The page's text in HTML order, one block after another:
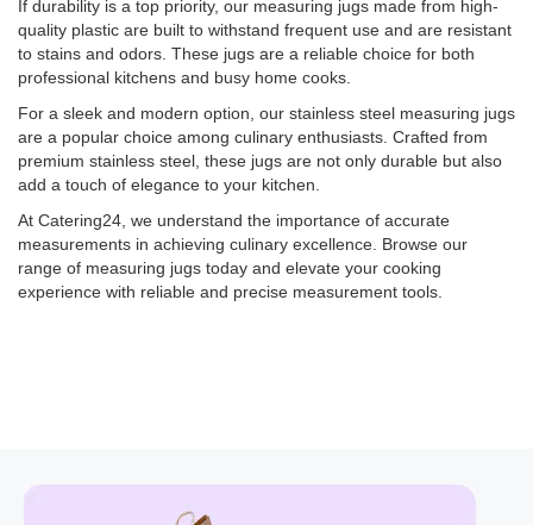
If durability is a top priority, our measuring jugs made from high-
quality plastic are built to withstand frequent use and are resistant
to stains and odors. These jugs are a reliable choice for both
professional kitchens and busy home cooks.
For a sleek and modern option, our stainless steel measuring jugs
are a popular choice among culinary enthusiasts. Crafted from
premium stainless steel, these jugs are not only durable but also
add a touch of elegance to your kitchen.
At Catering24, we understand the importance of accurate
measurements in achieving culinary excellence. Browse our
range of measuring jugs today and elevate your cooking
experience with reliable and precise measurement tools.